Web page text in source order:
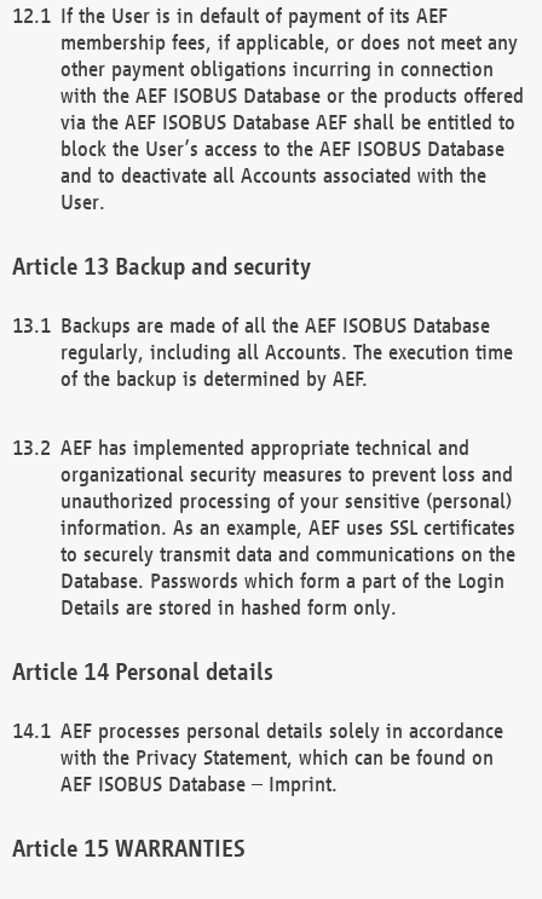
If the User is in default of payment of its AEF
membership fees, if applicable, or does not meet any
other payment obligations incurring in connection
with the AEF ISOBUS Database or the products offered
via the AEF ISOBUS Database AEF shall be entitled to
block the User’s access to the AEF ISOBUS Database
and to deactivate all Accounts associated with the
User.
Backup and security
Backups are made of all the AEF ISOBUS Database
regularly, including all Accounts. The execution time
of the backup is determined by AEF.
AEF has implemented appropriate technical and
organizational security measures to prevent loss and
unauthorized processing of your sensitive (personal)
information. As an example, AEF uses SSL certificates
to securely transmit data and communications on the
Database. Passwords which form a part of the Login
Details are stored in hashed form only.
Personal details
AEF processes personal details solely in accordance
with the Privacy Statement, which can be found on
AEF ISOBUS Database – Imprint.
WARRANTIES